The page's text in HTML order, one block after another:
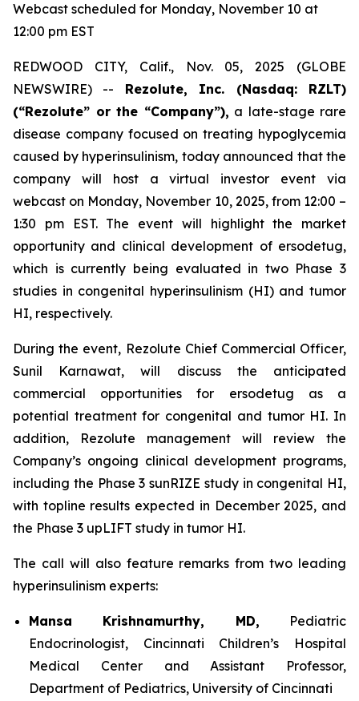
Webcast scheduled for Monday, November 10 at
12:00 pm EST
REDWOOD CITY, Calif., Nov. 05, 2025 (GLOBE
NEWSWIRE) -- Rezolute, Inc. (Nasdaq: RZLT)
(“Rezolute” or the “Company”), a late-stage rare
disease company focused on treating hypoglycemia
caused by hyperinsulinism, today announced that the
company will host a virtual investor event via
webcast on Monday, November 10, 2025, from 12:00 –
1:30 pm EST. The event will highlight the market
opportunity and clinical development of ersodetug,
which is currently being evaluated in two Phase 3
studies in congenital hyperinsulinism (HI) and tumor
HI, respectively.
During the event, Rezolute Chief Commercial Officer,
Sunil Karnawat, will discuss the anticipated
commercial opportunities for ersodetug as a
potential treatment for congenital and tumor HI. In
addition, Rezolute management will review the
Company’s ongoing clinical development programs,
including the Phase 3 sunRIZE study in congenital HI,
with topline results expected in December 2025, and
the Phase 3 upLIFT study in tumor HI.
The call will also feature remarks from two leading
hyperinsulinism experts:
Mansa Krishnamurthy, MD, Pediatric
Endocrinologist, Cincinnati Children’s Hospital
Medical Center and Assistant Professor,
Department of Pediatrics, University of Cincinnati